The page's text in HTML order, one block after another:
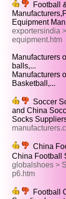
Football
Equipment
exportersindia
equipment.htm
Manufacturers
balls,...
Manufacturers
Basketball,...
Soccer
and China
Socks
China
China Football
globalshoes >
p6.htm
Football